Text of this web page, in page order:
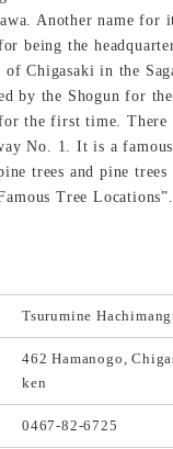
Another name for
being the
of Chigasaki in the
by the Shogun for
the first time. There
No. 1. It is a
trees and pine trees
Tree Locations”.
Tsurumine
462 Hamanogo,
ken
0467-82-6725